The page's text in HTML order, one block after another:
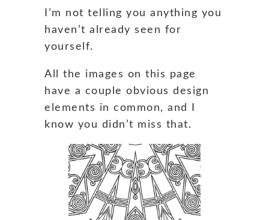
I’m not telling you anything you
haven’t already seen for
yourself.
All the images on this page
have a couple obvious design
elements in common, and I
know you didn’t miss that.